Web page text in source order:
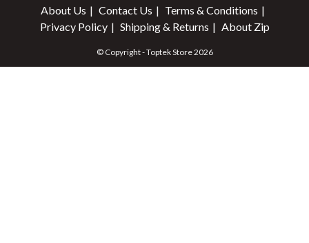
About Us Contact Us
Terms & Conditions
Privacy Policy
Shipping & Returns About Zip
© Copyright - Toptek Store 2026